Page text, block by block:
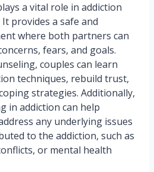
a vital role in addiction
provides a safe and
where both partners can
fears, and goals.
couples can learn
techniques, rebuild trust,
strategies. Additionally,
in addiction can help
any underlying issues
to the addiction, such as
or mental health